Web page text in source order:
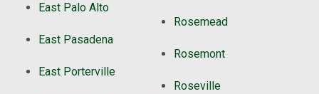
East Palo Alto
East Pasadena
East Porterville
Rosemead
Rosemont
Roseville